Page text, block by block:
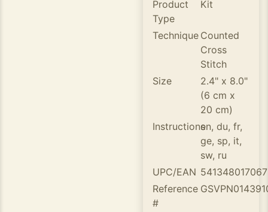
Product
Type
Kit
Technique Counted
Cross
Stitch
Size
2.4" x 8.0"
(6 cm x
20 cm)
Instructionsen, du, fr,
ge, sp, it,
sw, ru
UPC/EAN
Reference
#